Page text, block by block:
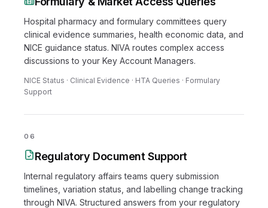
Hospital pharmacy and formulary committees query
clinical evidence summaries, health economic data, and
NICE guidance status. NIVA routes complex access
discussions to your Key Account Managers.
NICE Status · Clinical Evidence · HTA Queries · Formulary
Support
06
Regulatory Document Support
Internal regulatory affairs teams query submission
timelines, variation status, and labelling change tracking
through NIVA. Structured answers from your regulatory